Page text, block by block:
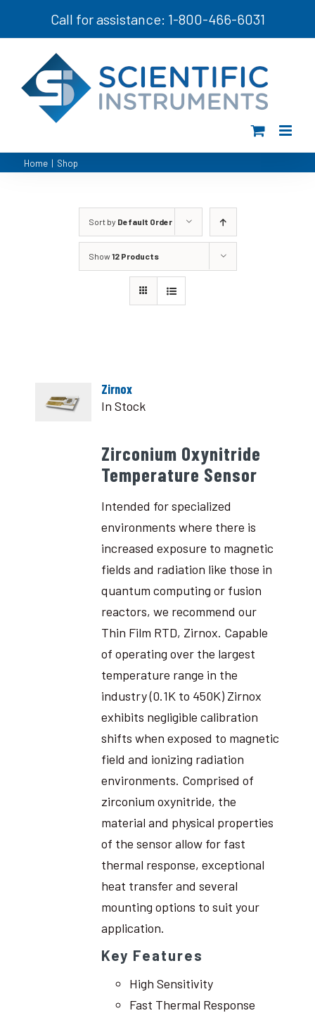
Call for assistance: 1-800-466-6031
Home | Shop
Sort by Default Order
Show12 Products
Zirnox
In Stock
Zirconium Oxynitride
Temperature Sensor
Intended for specialized
environments where there is
increased exposure to magnetic
fields and radiation like those in
quantum computing or fusion
reactors, we recommend our
Thin Film RTD, Zirnox. Capable
of operating over the largest
temperature range in the
industry (0.1K to 450K) Zirnox
exhibits negligible calibration
shifts when exposed to magnetic
field and ionizing radiation
environments. Comprised of
zirconium oxynitride, the
material and physical properties
of the sensor allow for fast
thermal response, exceptional
heat transfer and several
mounting options to suit your
application.
Key Features
High Sensitivity
Fast Thermal Response